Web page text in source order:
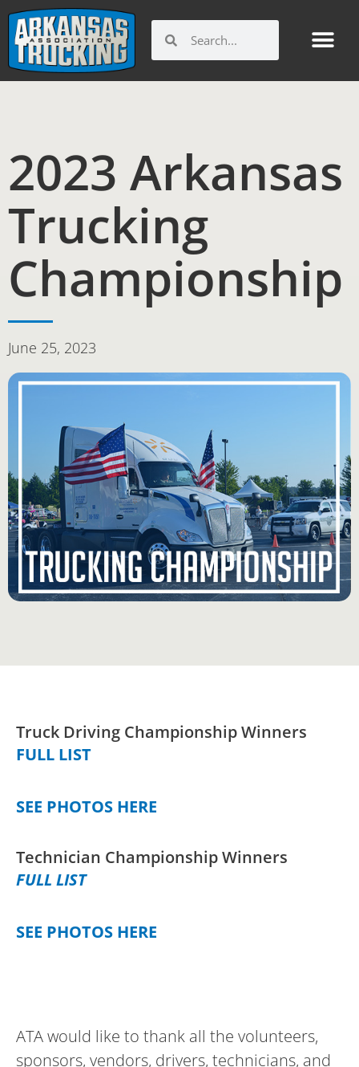
content
2023 Arkansas
Trucking
Championship
June 25, 2023
Truck Driving Championship Winners
FULL LIST
SEE PHOTOS HERE
Technician Championship Winners
FULL LIST
SEE PHOTOS HERE
ATA would like to thank all the volunteers,
sponsors, vendors, drivers, technicians, and